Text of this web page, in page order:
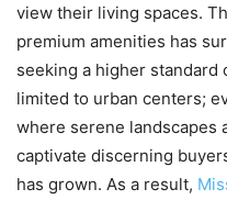
view their living spaces.
premium amenities has
seeking a higher standard
limited to urban centers;
where serene landscapes
captivate discerning
has grown. As a result,